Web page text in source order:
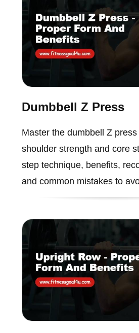
Dumbbell Z Press
Master the dumbbell Z
shoulder strength and core
step technique, benefits,
and common mistakes to